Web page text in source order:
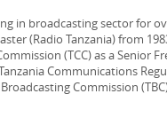
in broadcasting sector for
(Radio Tanzania) from
(TCC) as a Senior
Communications
Commission